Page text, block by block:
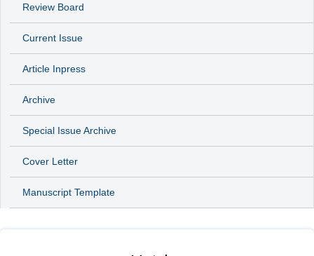
Review Board
Current Issue
Article Inpress
Archive
Special Issue Archive
Cover Letter
Manuscript Template